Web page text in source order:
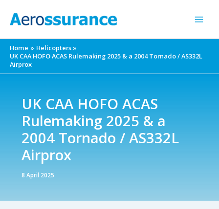
Home
Helicopters
UK CAA HOFO ACAS Rulemaking 2025 & a 2004 Tornado / AS332L
Airprox
UK CAA HOFO ACAS
Rulemaking 2025 & a
2004 Tornado / AS332L
Airprox
8 April 2025